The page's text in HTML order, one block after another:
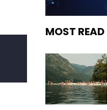
MOST READ